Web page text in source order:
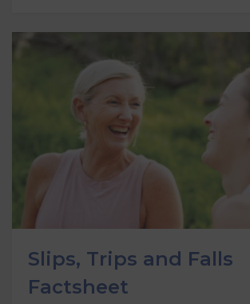
Slips, Trips and Falls
Factsheet